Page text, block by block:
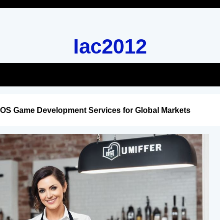
Iac2012
Game Development Services for Global Markets